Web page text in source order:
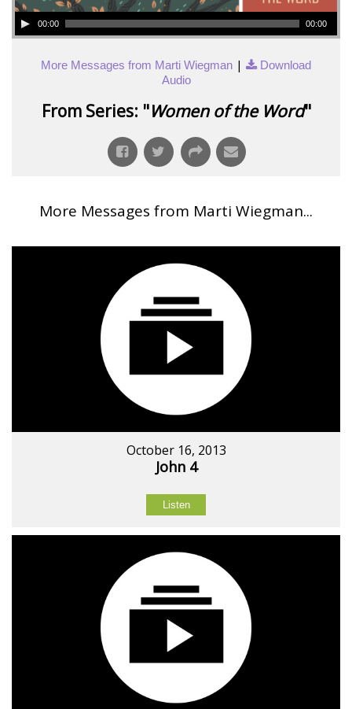
00:00 00:00
More Messages from Marti Wiegman |
Download
Audio
From Series: "Women of the Word"
More Messages from Marti Wiegman...
October 16, 2013
John 4
Listen